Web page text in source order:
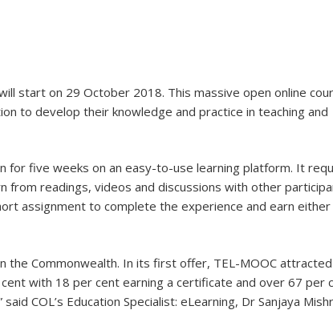
start on 29 October 2018. This massive open online
to develop their knowledge and practice in teaching and
for five weeks on an easy-to-use learning platform. It
readings, videos and discussions with other
assignment to complete the experience and earn either
the Commonwealth. In its first offer, TEL-MOOC
with 18 per cent earning a certificate and over 67 per
COL’s Education Specialist: eLearning, Dr Sanjaya